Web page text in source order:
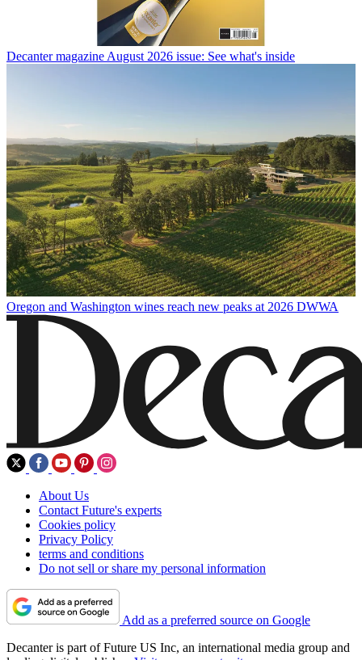
Decanter magazine August 2026 issue: See what's inside
Oregon and Washington wines reach new peaks at 2026 DWWA
About Us
Contact Future's experts
Cookies policy
Privacy Policy
terms and conditions
Do not sell or share my personal information
Add as a preferred source on Google
Decanter is part of Future US Inc, an international media group and